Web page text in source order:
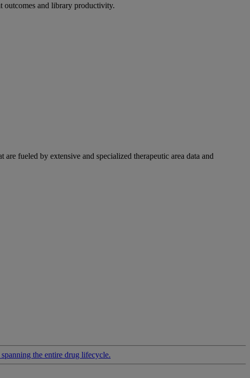
outcomes and library productivity.
fueled by extensive and specialized therapeutic area data and
the entire drug lifecycle.